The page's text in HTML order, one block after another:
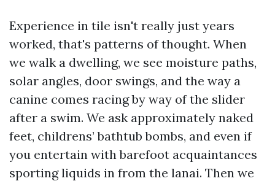
Experience in tile isn't really just years
worked, that's patterns of thought. When
we walk a dwelling, we see moisture paths,
solar angles, door swings, and the way a
canine comes racing by way of the slider
after a swim. We ask approximately naked
feet, childrens’ bathtub bombs, and even if
you entertain with barefoot acquaintances
sporting liquids in from the lanai. Then we